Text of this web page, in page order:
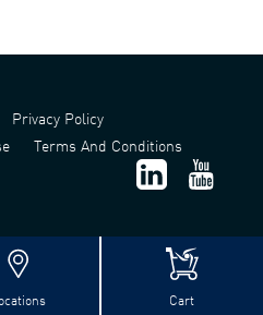
Cart
Privacy Policy
Terms And Conditions